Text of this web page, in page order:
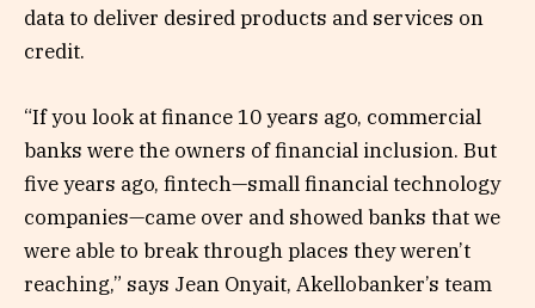
data to deliver desired products and services on
credit.
“If you look at finance 10 years ago, commercial
banks were the owners of financial inclusion. But
five years ago, fintech—small financial technology
companies—came over and showed banks that we
were able to break through places they weren’t
reaching,” says Jean Onyait, Akellobanker’s team